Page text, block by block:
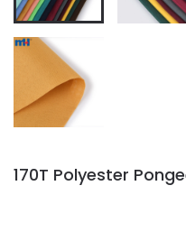
170T Polyester